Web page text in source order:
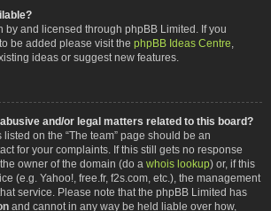
by and licensed through phpBB Limited. If you
be added please visit the phpBB Ideas Centre
ideas or suggest new features.
and/or legal matters related to this board?
on the “The team” page should be an
for your complaints. If this still gets no response
owner of the domain (do a whois lookup) or, if this
(e.g. Yahoo!, free.fr, f2s.com, etc.), the management
service. Please note that the phpBB Limited has
and cannot in any way be held liable over how,